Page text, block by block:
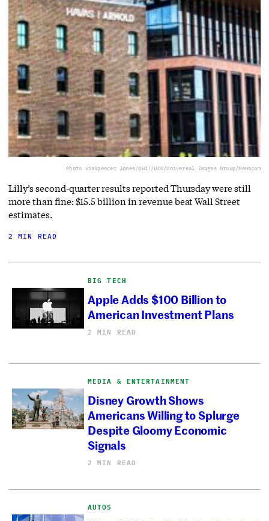
Photo viaSpencer Jones/GHI//UCG/Universal Images Group/Newscom
Lilly’s second-quarter results reported Thursday were still
more than fine: $15.5 billion in revenue beat Wall Street
estimates.
2 MIN READ
BIG TECH
Apple Adds $100 Billion to
American Investment Plans
2 MIN READ
MEDIA & ENTERTAINMENT
Disney Growth Shows
Americans Willing to Splurge
Despite Gloomy Economic
Signals
2 MIN READ
AUTOS